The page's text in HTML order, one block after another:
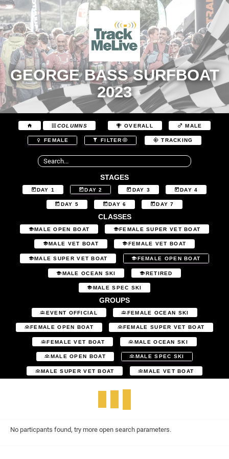
GEORGE BASS SURFBOAT
2023
COLUMNS OVERALL MALE
FEMALE FILTER TRACKING
STAGES
DAY 1 DAY 2 DAY 3 DAY 4
DAY 5 DAY 6 DAY 7
CLASSES
MALE OPEN BOAT FEMALE SUPER VET BOAT
MALE VET BOAT FEMALE VET BOAT
MALE SUPER VET BOAT FEMALE OPEN BOAT
MALE OCEAN SKI RETIRED
MALE SPEC SKI
GROUPS
EVENT OFFICIAL FEMALE OCEAN SKI
FEMALE OPEN BOAT FEMALE SUPER VET BOAT
FEMALE VET BOAT MALE OCEAN SKI
MALE OPEN BOAT MALE SPEC SKI
MALE SUPER VET BOAT MALE VET BOAT
No particpants found, try more open search parameters.